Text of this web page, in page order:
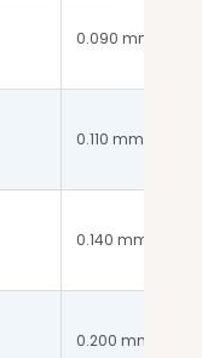
0.090 mm
0.110 mm
0.140 mm
0.200 mm